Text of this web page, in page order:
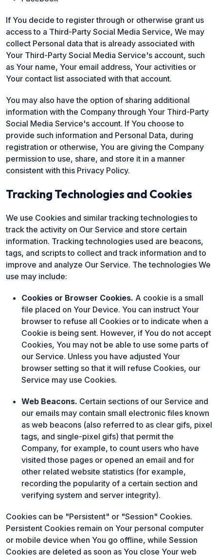
If You decide to register through or otherwise grant us
access to a Third-Party Social Media Service, We may
collect Personal data that is already associated with
Your Third-Party Social Media Service's account, such
as Your name, Your email address, Your activities or
Your contact list associated with that account.
You may also have the option of sharing additional
information with the Company through Your Third-Party
Social Media Service's account. If You choose to
provide such information and Personal Data, during
registration or otherwise, You are giving the Company
permission to use, share, and store it in a manner
consistent with this Privacy Policy.
Tracking Technologies and Cookies
We use Cookies and similar tracking technologies to
track the activity on Our Service and store certain
information. Tracking technologies used are beacons,
tags, and scripts to collect and track information and to
improve and analyze Our Service. The technologies We
use may include:
Cookies or Browser Cookies. A cookie is a small
file placed on Your Device. You can instruct Your
browser to refuse all Cookies or to indicate when a
Cookie is being sent. However, if You do not accept
Cookies, You may not be able to use some parts of
our Service. Unless you have adjusted Your
browser setting so that it will refuse Cookies, our
Service may use Cookies.
Web Beacons. Certain sections of our Service and
our emails may contain small electronic files known
as web beacons (also referred to as clear gifs, pixel
tags, and single-pixel gifs) that permit the
Company, for example, to count users who have
visited those pages or opened an email and for
other related website statistics (for example,
recording the popularity of a certain section and
verifying system and server integrity).
Cookies can be "Persistent" or "Session" Cookies.
Persistent Cookies remain on Your personal computer
or mobile device when You go offline, while Session
Cookies are deleted as soon as You close Your web